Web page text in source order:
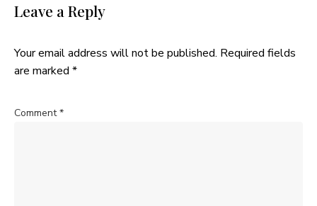
Leave a Reply
Your email address will not be published. Required fields
are marked *
Comment*